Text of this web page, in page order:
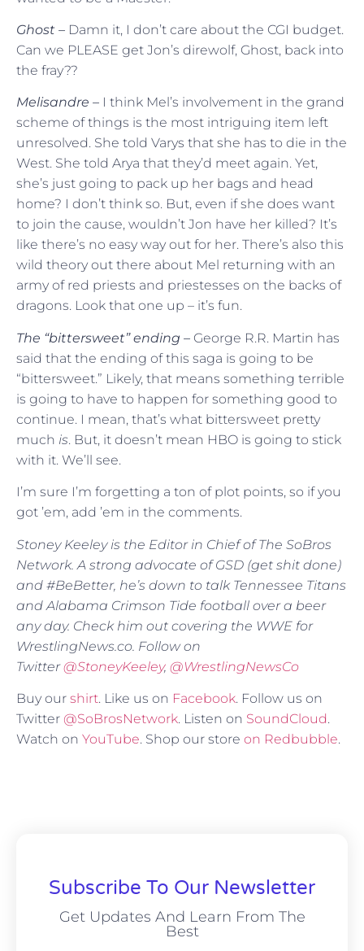
Ghost – Damn it, I don’t care about the CGI budget.
Can we PLEASE get Jon’s direwolf, Ghost, back into
the fray??
Melisandre – I think Mel’s involvement in the grand
scheme of things is the most intriguing item left
unresolved. She told Varys that she has to die in the
West. She told Arya that they’d meet again. Yet,
she’s just going to pack up her bags and head
home? I don’t think so. But, even if she does want
to join the cause, wouldn’t Jon have her killed? It’s
like there’s no easy way out for her. There’s also this
wild theory out there about Mel returning with an
army of red priests and priestesses on the backs of
dragons. Look that one up – it’s fun.
The “bittersweet” ending – George R.R. Martin has
said that the ending of this saga is going to be
“bittersweet.” Likely, that means something terrible
is going to have to happen for something good to
continue. I mean, that’s what bittersweet pretty
much is. But, it doesn’t mean HBO is going to stick
with it. We’ll see.
I’m sure I’m forgetting a ton of plot points, so if you
got ’em, add ’em in the comments.
Stoney Keeley is the Editor in Chief of The SoBros
Network. A strong advocate of GSD (get shit done)
and #BeBetter, he’s down to talk Tennessee Titans
and Alabama Crimson Tide football over a beer
any day. Check him out covering the WWE for
WrestlingNews.co. Follow on
Twitter@StoneyKeeley, @WrestlingNewsCo
Buy our shirt. Like us on Facebook. Follow us on
Twitter @SoBrosNetwork. Listen on SoundCloud.
Watch on YouTube. Shop our store on Redbubble.
Subscribe To Our Newsletter
Get Updates And Learn From The
Best